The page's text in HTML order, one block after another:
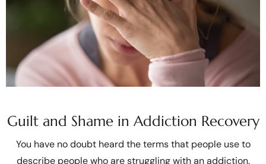
Guilt and Shame in Addiction Recovery
You have no doubt heard the terms that people use to
describe people who are struggling with an addiction.